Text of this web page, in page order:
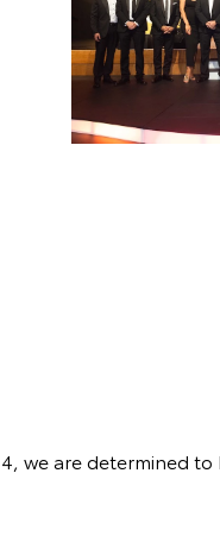
we are determined